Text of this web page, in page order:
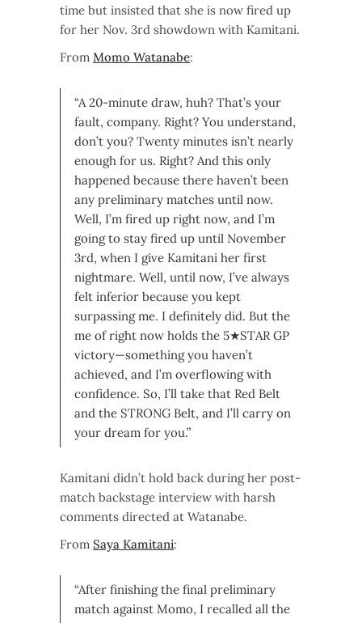
time but insisted that she is now fired up
for her Nov. 3rd showdown with Kamitani.
From Momo Watanabe:
“A 20-minute draw, huh? That’s your
fault, company. Right? You understand,
don’t you? Twenty minutes isn’t nearly
enough for us. Right? And this only
happened because there haven’t been
any preliminary matches until now.
Well, I’m fired up right now, and I’m
going to stay fired up until November
3rd, when I give Kamitani her first
nightmare. Well, until now, I’ve always
felt inferior because you kept
surpassing me. I definitely did. But the
me of right now holds the 5★STAR GP
victory—something you haven’t
achieved, and I’m overflowing with
confidence. So, I’ll take that Red Belt
and the STRONG Belt, and I’ll carry on
your dream for you.”
Kamitani didn’t hold back during her post-
match backstage interview with harsh
comments directed at Watanabe.
From Saya Kamitani:
“After finishing the final preliminary
match against Momo, I recalled all the